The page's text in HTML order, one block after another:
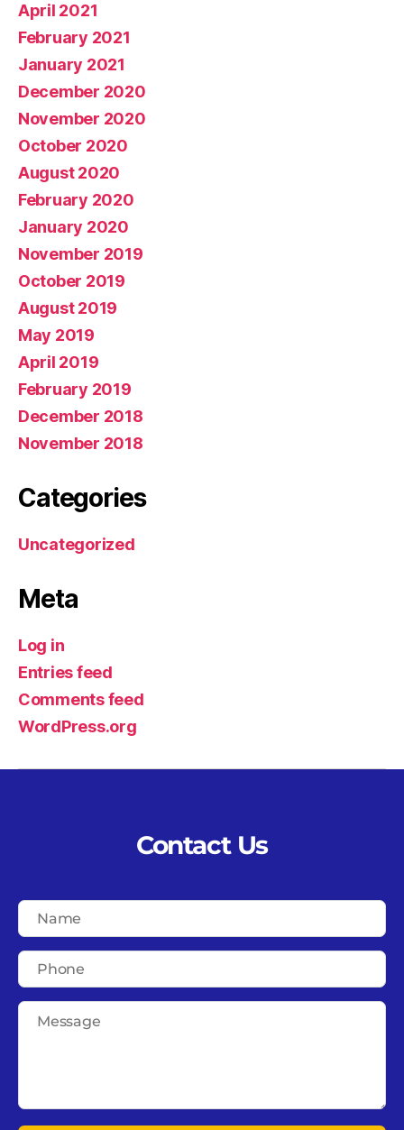
April 2021
February 2021
January 2021
December 2020
November 2020
October 2020
August 2020
February 2020
January 2020
November 2019
October 2019
August 2019
May 2019
April 2019
February 2019
December 2018
November 2018
Categories
Uncategorized
Meta
Log in
Entries feed
Comments feed
WordPress.org
Contact Us